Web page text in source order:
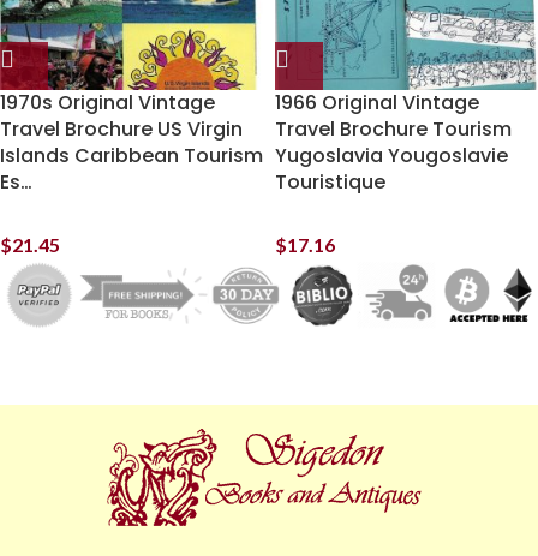
1970s Original Vintage
Travel Brochure US Virgin
Islands Caribbean Tourism
Es…
$21.45
1966 Original Vintage
Travel Brochure Tourism
Yugoslavia Yougoslavie
Touristique
$17.16